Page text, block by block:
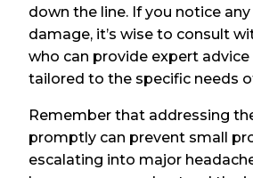
down the line. If you notice
damage, it’s wise to consult
who can provide expert
tailored to the specific needs
Remember that addressing
promptly can prevent small
escalating into major